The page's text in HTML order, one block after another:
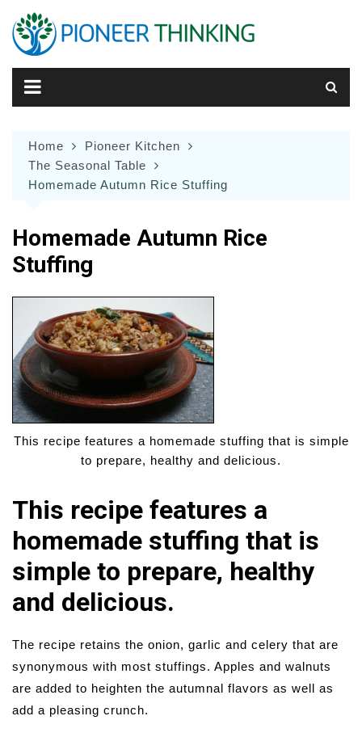
content
Home
Pioneer Kitchen
The Seasonal Table
Homemade Autumn Rice Stuffing
Homemade Autumn Rice
Stuffing
This recipe features a homemade stuffing that is simple
to prepare, healthy and delicious.
This recipe features a
homemade stuffing that is
simple to prepare, healthy
and delicious.
The recipe retains the onion, garlic and celery that are
synonymous with most stuffings. Apples and walnuts
are added to heighten the autumnal flavors as well as
add a pleasing crunch.